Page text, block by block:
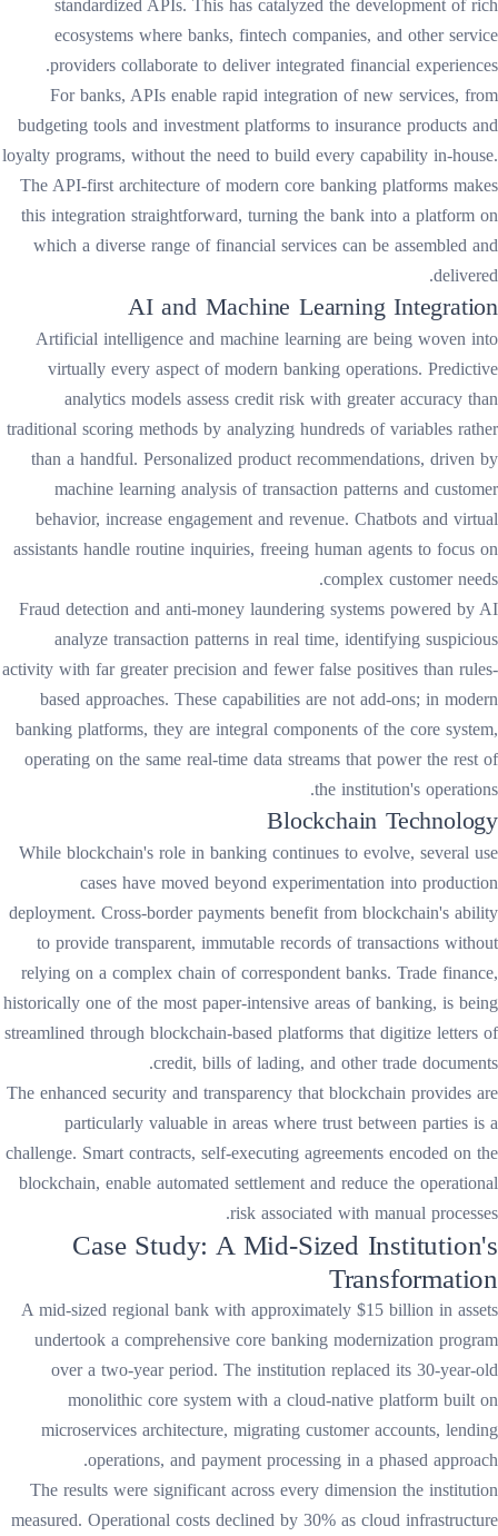
standardized APIs. This has catalyzed the development of rich
ecosystems where banks, fintech companies, and other service
providers collaborate to deliver integrated financial experiences.
For banks, APIs enable rapid integration of new services, from
budgeting tools and investment platforms to insurance products and
loyalty programs, without the need to build every capability in-house.
The API-first architecture of modern core banking platforms makes
this integration straightforward, turning the bank into a platform on
which a diverse range of financial services can be assembled and
delivered.
AI and Machine Learning Integration
Artificial intelligence and machine learning are being woven into
virtually every aspect of modern banking operations. Predictive
analytics models assess credit risk with greater accuracy than
traditional scoring methods by analyzing hundreds of variables rather
than a handful. Personalized product recommendations, driven by
machine learning analysis of transaction patterns and customer
behavior, increase engagement and revenue. Chatbots and virtual
assistants handle routine inquiries, freeing human agents to focus on
complex customer needs.
Fraud detection and anti-money laundering systems powered by AI
analyze transaction patterns in real time, identifying suspicious
activity with far greater precision and fewer false positives than rules-
based approaches. These capabilities are not add-ons; in modern
banking platforms, they are integral components of the core system,
operating on the same real-time data streams that power the rest of
the institution's operations.
Blockchain Technology
While blockchain's role in banking continues to evolve, several use
cases have moved beyond experimentation into production
deployment. Cross-border payments benefit from blockchain's ability
to provide transparent, immutable records of transactions without
relying on a complex chain of correspondent banks. Trade finance,
historically one of the most paper-intensive areas of banking, is being
streamlined through blockchain-based platforms that digitize letters of
credit, bills of lading, and other trade documents.
The enhanced security and transparency that blockchain provides are
particularly valuable in areas where trust between parties is a
challenge. Smart contracts, self-executing agreements encoded on the
blockchain, enable automated settlement and reduce the operational
risk associated with manual processes.
Case Study: A Mid-Sized Institution's
Transformation
A mid-sized regional bank with approximately $15 billion in assets
undertook a comprehensive core banking modernization program
over a two-year period. The institution replaced its 30-year-old
monolithic core system with a cloud-native platform built on
microservices architecture, migrating customer accounts, lending
operations, and payment processing in a phased approach.
The results were significant across every dimension the institution
measured. Operational costs declined by 30% as cloud infrastructure